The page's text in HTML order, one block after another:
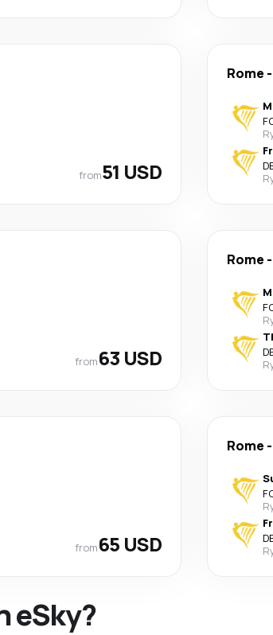
from51 USD
Rome -
from63 USD
Rome -
from65 USD
Rome -
eSky?